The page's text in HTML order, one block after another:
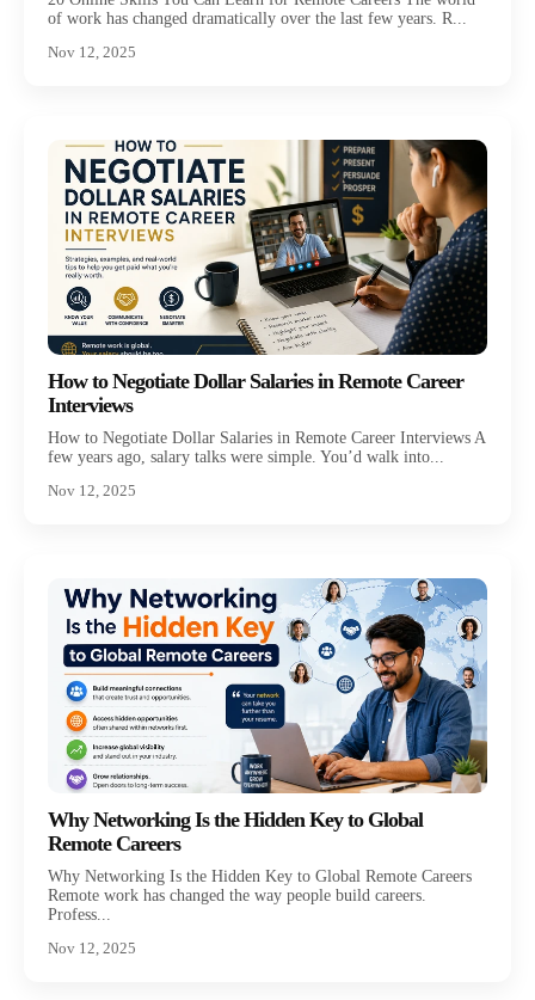
of work has changed dramatically over the last few years. R...
Nov 12, 2025
How to Negotiate Dollar Salaries in Remote Career
Interviews
How to Negotiate Dollar Salaries in Remote Career Interviews A
few years ago, salary talks were simple. You’d walk into...
Nov 12, 2025
Why Networking Is the Hidden Key to Global
Remote Careers
Why Networking Is the Hidden Key to Global Remote Careers
Remote work has changed the way people build careers.
Profess...
Nov 12, 2025